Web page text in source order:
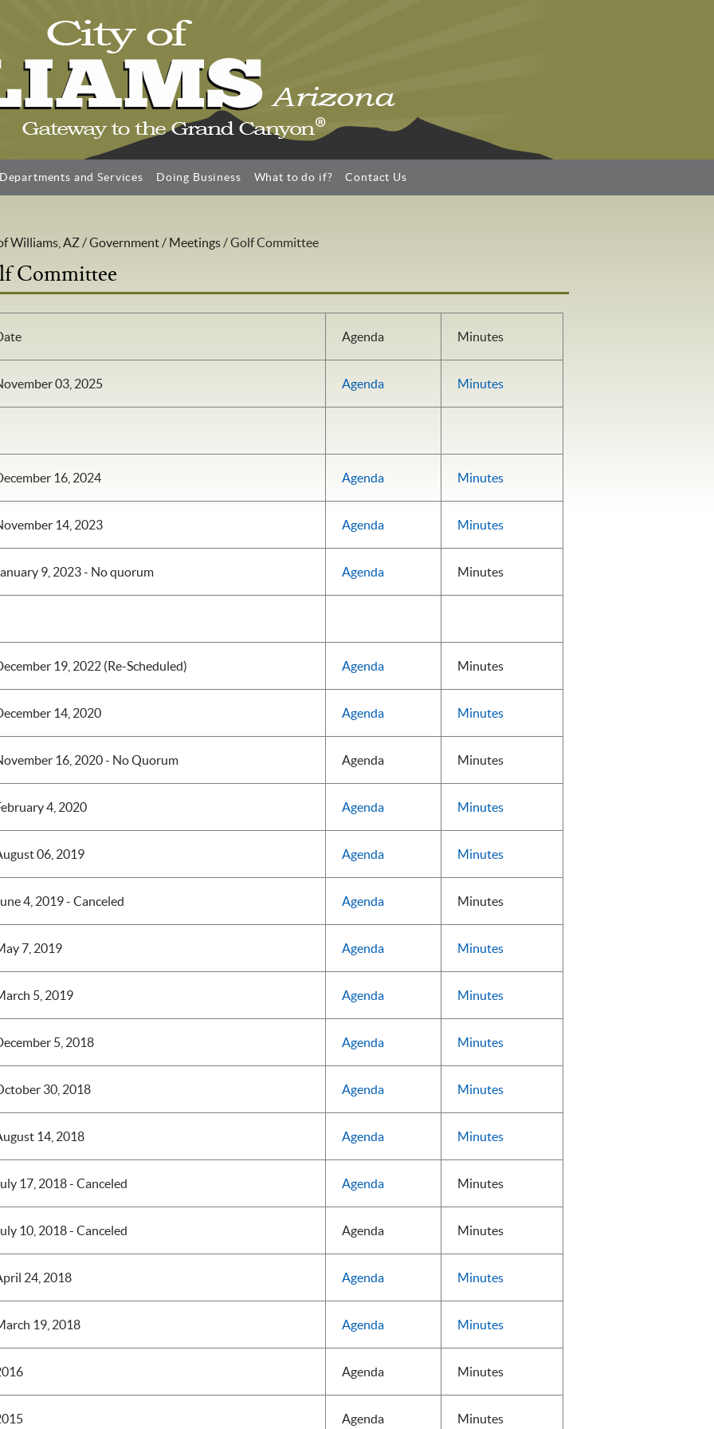
and Services Doing Business What to do if? Contact Us
Williams, AZ/Government/ Meetings/Golf Committee
Committee
Agenda Minutes
03, 2025 Agenda Minutes
16, 2024 Agenda Minutes
14, 2023 Agenda Minutes
9, 2023 - No quorum Agenda Minutes
19, 2022 (Re-Scheduled) Agenda Minutes
14, 2020 Agenda Minutes
16, 2020 - No Quorum Agenda Minutes
4, 2020 Agenda Minutes
06, 2019 Agenda Minutes
4, 2019 - Canceled Agenda Minutes
7, 2019 Agenda Minutes
5, 2019 Agenda Minutes
5, 2018 Agenda Minutes
30, 2018 Agenda Minutes
14, 2018 Agenda Minutes
17, 2018 - Canceled Agenda Minutes
10, 2018 - Canceled Agenda Minutes
24, 2018 Agenda Minutes
19, 2018 Agenda Minutes
Agenda Minutes
Agenda Minutes